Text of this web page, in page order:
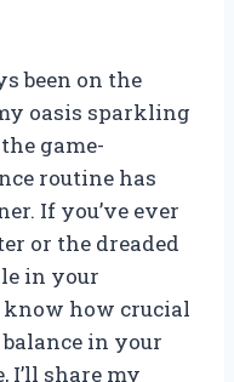
been on the
oasis sparkling
game-
routine has
If you’ve ever
or the dreaded
in your
how crucial
in your
I’ll share my